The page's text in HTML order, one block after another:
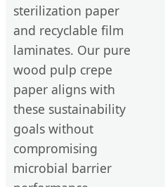
sterilization paper
and recyclable film
laminates. Our pure
wood pulp crepe
paper aligns with
these sustainability
goals without
compromising
microbial barrier